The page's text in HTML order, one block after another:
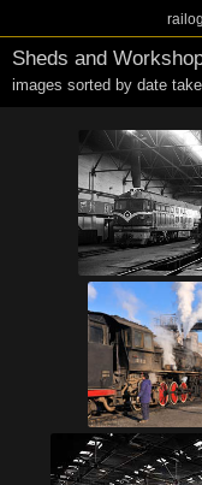
Sheds and
images sorted by date